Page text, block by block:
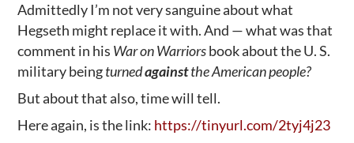
Admittedly I’m not very sanguine about what
Hegseth might replace it with. And — what was that
comment in his War on Warriorsbook about the U. S.
military beingturnedagainstthe American people?
But about that also, time will tell.
Here again, is the link: https://tinyurl.com/2tyj4j23